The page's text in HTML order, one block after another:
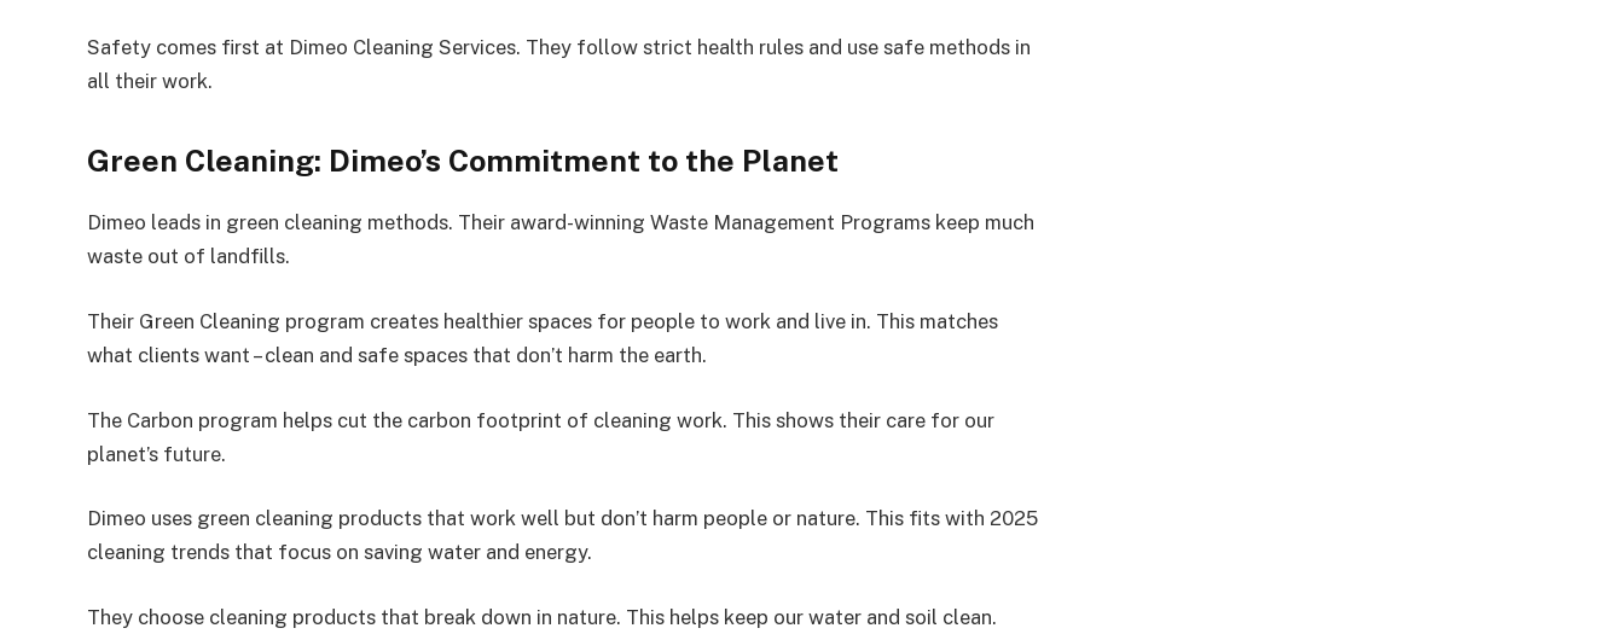
Safety comes first at Dimeo Cleaning Services. They follow strict health rules and use safe methods in
all their work.
Green Cleaning: Dimeo’s Commitment to the Planet
Dimeo leads in green cleaning methods. Their award-winning Waste Management Programs keep much
waste out of landfills.
Their Green Cleaning program creates healthier spaces for people to work and live in. This matches
what clients want – clean and safe spaces that don’t harm the earth.
The Carbon program helps cut the carbon footprint of cleaning work. This shows their care for our
planet’s future.
Dimeo uses green cleaning products that work well but don’t harm people or nature. This fits with 2025
cleaning trends that focus on saving water and energy.
They choose cleaning products that break down in nature. This helps keep our water and soil clean.